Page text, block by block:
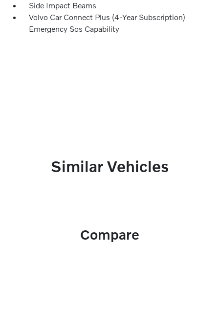
Side Impact Beams
Volvo Car Connect Plus (4-Year Subscription)
Emergency Sos Capability
Similar Vehicles
Compare